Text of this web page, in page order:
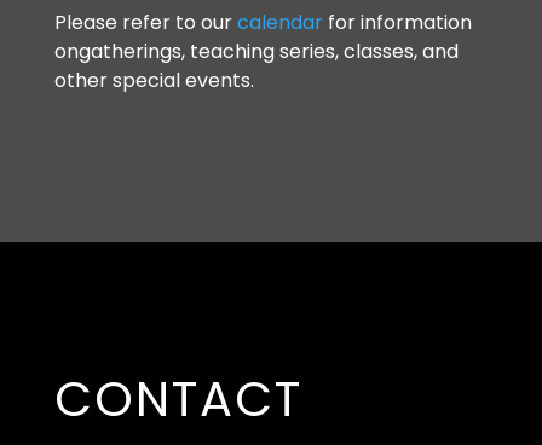
Please refer to ourcalendarfor information
ongatherings, teaching series, classes, and
other special events.
CONTACT